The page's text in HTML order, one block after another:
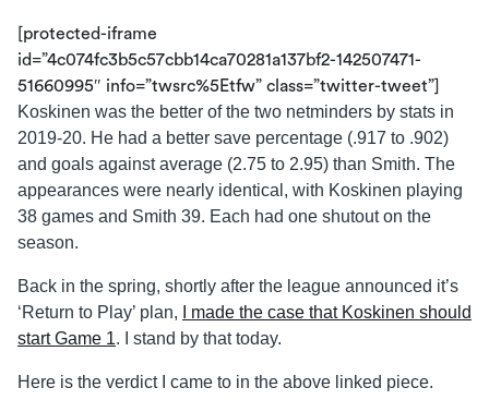
[protected-iframe
id=”4c074fc3b5c57cbb14ca70281a137bf2-142507471-
51660995″ info=”twsrc%5Etfw” class=”twitter-tweet”]
Koskinen was the better of the two netminders by stats in
2019-20. He had a better save percentage (.917 to .902)
and goals against average (2.75 to 2.95) than Smith. The
appearances were nearly identical, with Koskinen playing
38 games and Smith 39. Each had one shutout on the
season.
Back in the spring, shortly after the league announced it’s
‘Return to Play’ plan,
I made the case that Koskinen should
start Game 1. I stand by that today.
Here is the verdict I came to in the above linked piece.